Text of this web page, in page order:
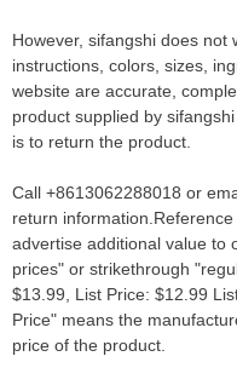
However, sifangshi does not
instructions, colors, sizes,
website are accurate,
product supplied by
is to return the product.
Call +8613062288018 or
return
advertise additional value to
prices" or strikethrough
$13.99, List Price: $12.99
Price" means the
price of the product.